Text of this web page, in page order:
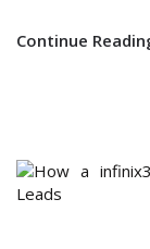
Continue